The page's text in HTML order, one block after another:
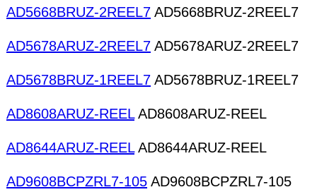
AD5668BRUZ-2REEL7 AD5668BRUZ-2REEL7
AD5678ARUZ-2REEL7 AD5678ARUZ-2REEL7
AD5678BRUZ-1REEL7 AD5678BRUZ-1REEL7
AD8608ARUZ-REELAD8608ARUZ-REEL
AD8644ARUZ-REELAD8644ARUZ-REEL
AD9608BCPZRL7-105 AD9608BCPZRL7-105